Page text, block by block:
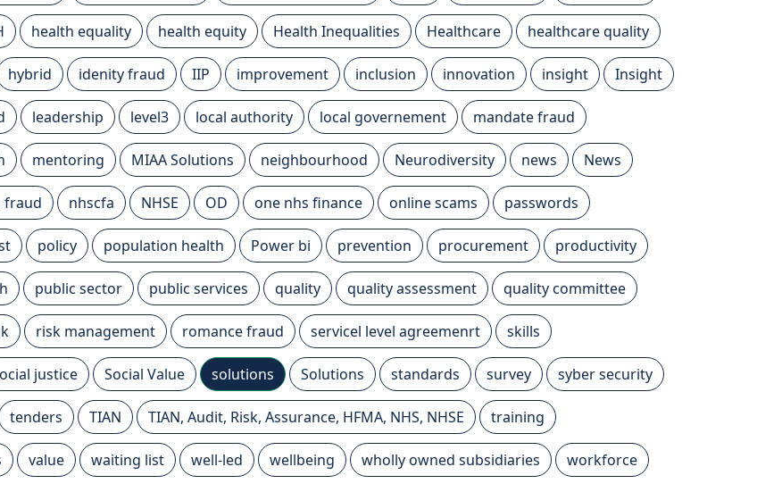
health equality health equity Health Inequalities Healthcare healthcare quality
hybrid idenity fraud IIP improvement inclusion innovation insight Insight
leadership level3 local authority local governement mandate fraud
mentoring MIAA Solutions neighbourhood Neurodiversity news News
fraud nhscfa NHSE OD one nhs finance online scams passwords
policy population health Power bi prevention procurement productivity
public sector public services quality quality assessment quality committee
risk management romance fraud servicel level agreemenrt skills
justice Social Value solutions Solutions standards survey syber security
tenders TIAN TIAN, Audit, Risk, Assurance, HFMA, NHS, NHSE training
value waiting list well-led wellbeing wholly owned subsidiaries workforce